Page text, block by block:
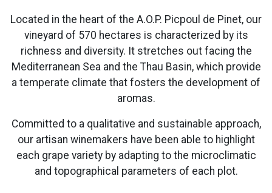
Located in the heart of the A.O.P. Picpoul de Pinet, our
vineyard of 570 hectares is characterized by its
richness and diversity. It stretches out facing the
Mediterranean Sea and the Thau Basin, which provide
a temperate climate that fosters the development of
aromas.
Committed to a qualitative and sustainable approach,
our artisan winemakers have been able to highlight
each grape variety by adapting to the microclimatic
and topographical parameters of each plot.